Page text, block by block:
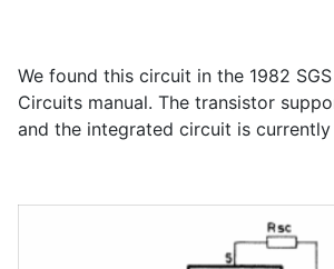
We found this circuit in the 1982
Circuits manual. The transistor
and the integrated circuit is